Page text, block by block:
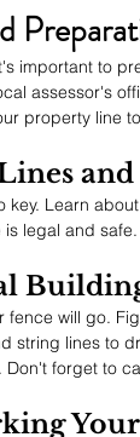
important to
assessor's
property line
key. Learn
legal and safe.
fence will go.
string lines to
forget to